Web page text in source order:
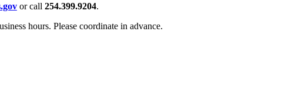
or call 254.399.9204.
hours. Please coordinate in advance.